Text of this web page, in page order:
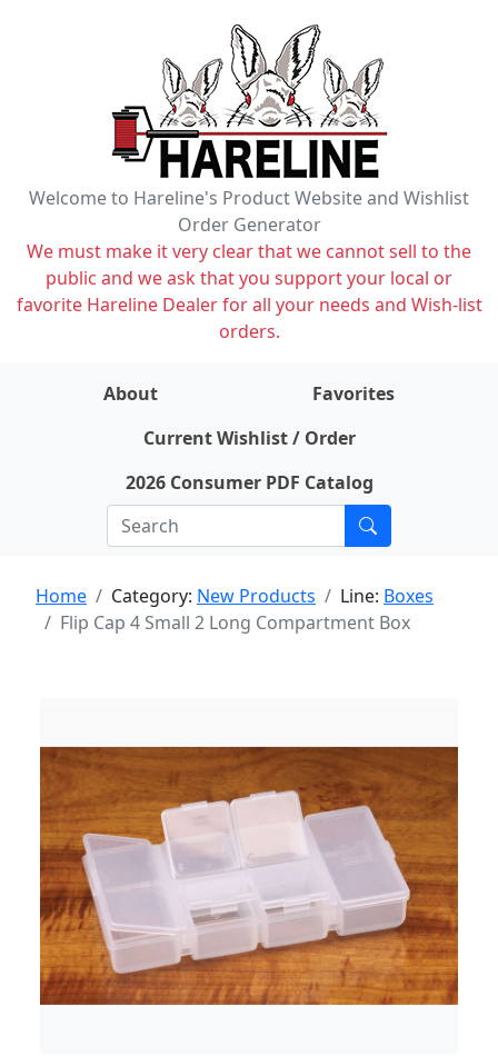
Welcome to Hareline's Product Website and Wishlist
Order Generator
We must make it very clear that we cannot sell to the
public and we ask that you support your local or
favorite Hareline Dealer for all your needs and Wish-list
orders.
About
Favorites
Current Wishlist / Order
2026 Consumer PDF Catalog
Home Category: New Products Line: Boxes
Flip Cap 4 Small 2 Long Compartment Box